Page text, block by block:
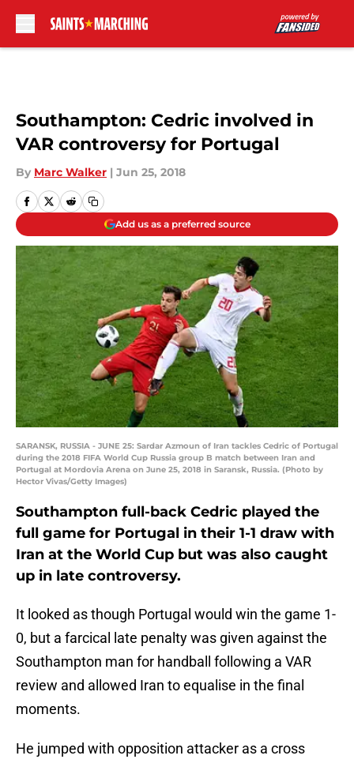
Southampton: Cedric involved in
VAR controversy for Portugal
By Marc Walker | Jun 25, 2018
Add us as a preferred source
SARANSK, RUSSIA - JUNE 25: Sardar Azmoun of Iran tackles Cedric of Portugal
during the 2018 FIFA World Cup Russia group B match between Iran and
Portugal at Mordovia Arena on June 25, 2018 in Saransk, Russia. (Photo by
Hector Vivas/Getty Images)
Southampton full-back Cedric played the
full game for Portugal in their 1-1 draw with
Iran at the World Cup but was also caught
up in late controversy.
It looked as though Portugal would win the game 1-
0, but a farcical late penalty was given against the
Southampton man for handball following a VAR
review and allowed Iran to equalise in the final
moments.
He jumped with opposition attacker as a cross